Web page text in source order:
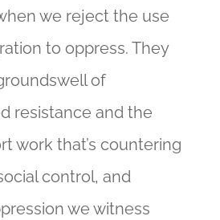
we reject the use
to oppress. They
of
resistance and the
work that’s countering
control, and
we witness